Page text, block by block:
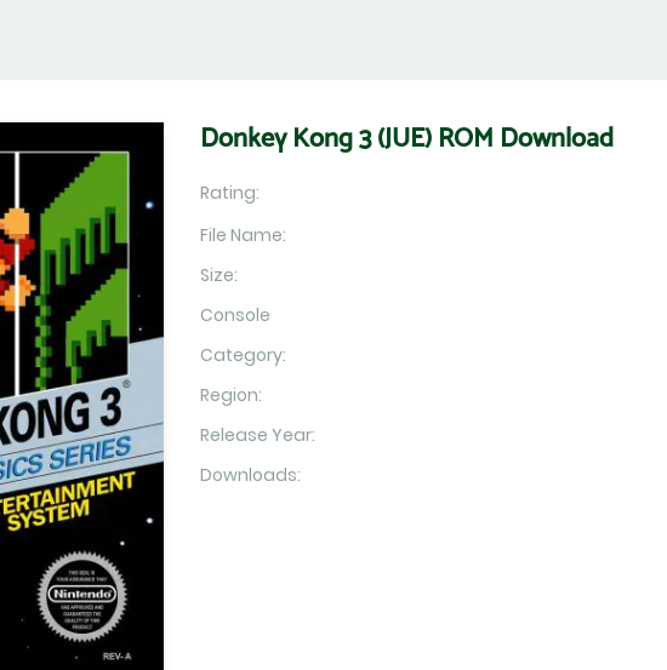
Donkey Kong 3 (JUE) ROM Download
Rating:
File Name:
Size:
Console
Category:
Region:
Release Year:
Downloads: